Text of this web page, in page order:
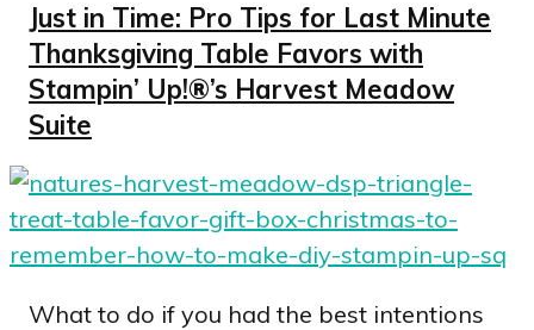
Just in Time: Pro Tips for Last Minute
Thanksgiving Table Favors with
Stampin’ Up!®’s Harvest Meadow
Suite
What to do if you had the best intentions